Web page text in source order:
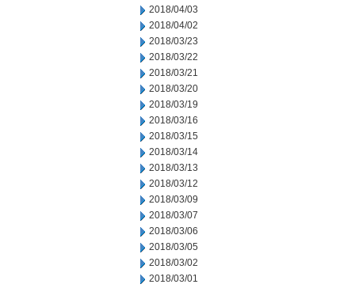
2018/04/03
2018/04/02
2018/03/23
2018/03/22
2018/03/21
2018/03/20
2018/03/19
2018/03/16
2018/03/15
2018/03/14
2018/03/13
2018/03/12
2018/03/09
2018/03/07
2018/03/06
2018/03/05
2018/03/02
2018/03/01